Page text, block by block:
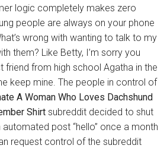
logic completely makes zero
people are always on your phone
wrong with wanting to talk to my
them? Like Betty, I’m sorry you
friend from high school Agatha in the
keep mine. The people in control of
A Woman Who Loves Dachshund
Shirt subreddit decided to shut
post “hello” once a month
request control of the subreddit